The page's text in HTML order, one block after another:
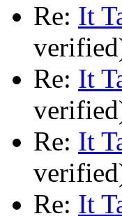
Re: It
Re: It
Re: It
Re: It